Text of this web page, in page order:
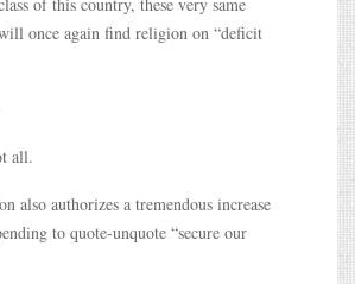
once again find religion on “deficit
all.
also authorizes a tremendous increase
to quote-unquote “secure our